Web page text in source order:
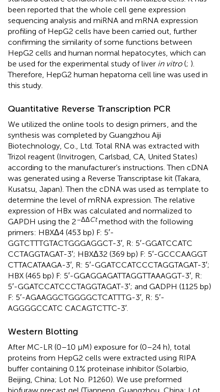
been reported that the whole cell gene expression
sequencing analysis and miRNA and mRNA expression
profiling of HepG2 cells have been carried out, further
confirming the similarity of some functions between
HepG2 cells and human normal hepatocytes, which can
be used for the experimental study of liver in vitro(; ).
Therefore, HepG2 human hepatoma cell line was used in
this study.
Quantitative Reverse Transcription PCR
We utilized the online tools to design primers , and the
synthesis was completed by Guangzhou Aiji
Biotechnology, Co., Ltd. Total RNA was extracted with
Trizol reagent (Invitrogen, Carlsbad, CA, United States)
according to the manufacturer’s instructions. Then cDNA
was generated using a Reverse Transcriptase kit (Takara,
Kusatsu, Japan). Then the cDNA was used as template to
determine the level of mRNA expression. The relative
expression of HBx was calculated and normalized to
GAPDH using the 2–ΔΔCtmethod with the following
primers: HBXΔ4 (453 bp) F: 5′-
GGTCTTTGTACTGGGAGGCT-3′, R: 5′-GGATCCATC
CCTAGGTAGAT-3′; HBXΔ32 (369 bp) F: 5′-GCCCAAGGT
CTTACATAAGA-3′, R: 5′-GGATCCATCCCTAGGTAGAT-3′;
HBX (465 bp) F: 5′-GGAGGAGATTAGGTTAAAGGT-3′, R:
5′-GGATCCATCCCTAGGTAGAT-3′; and GADPH (1125 bp)
F: 5′-AGAAGGCTGGGGCTCATTTG-3′, R: 5′-
AGGGGCCATC CACAGTCTTC-3′.
Western Blotting
After MC-LR (0–10 μM) exposure for (0–24 h), total
proteins from HepG2 cells were extracted using RIPA
buffer containing 0.1% proteinase inhibitor (Solarbio,
Beijing, China; Lot No. P1260). We use preformed
biofuraw precast gel (Tianneng, Guangzhou, China; Lot